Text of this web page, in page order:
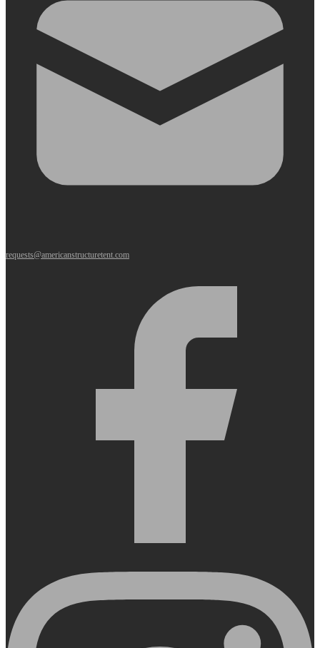
requests@americanstructuretent.com